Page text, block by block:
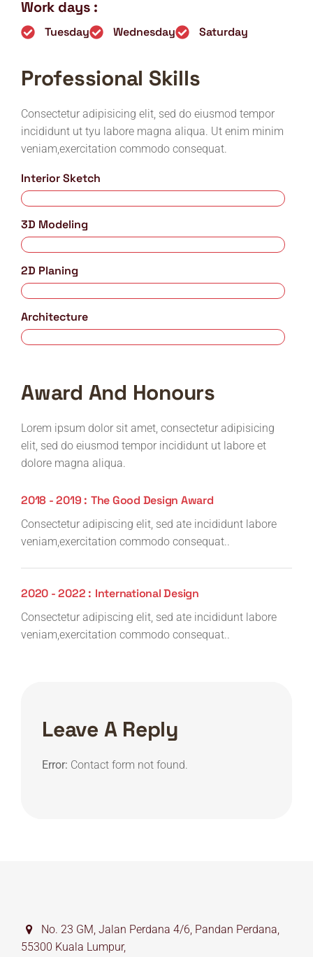
Work days :
Tuesday Wednesday Saturday
Professional Skills
Consectetur adipisicing elit, sed do eiusmod tempor
incididunt ut tyu labore magna aliqua. Ut enim minim
veniam,exercitation commodo consequat.
Interior Sketch
3D Modeling
2D Planing
Architecture
Award And Honours
Lorem ipsum dolor sit amet, consectetur adipisicing
elit, sed do eiusmod tempor incididunt ut labore et
dolore magna aliqua.
2018 - 2019 : The Good Design Award
Consectetur adipiscing elit, sed ate incididunt labore
veniam,exercitation commodo consequat..
2020 - 2022 : International Design
Consectetur adipiscing elit, sed ate incididunt labore
veniam,exercitation commodo consequat..
Leave A Reply
Error: Contact form not found.
No. 23 GM, Jalan Perdana 4/6, Pandan Perdana,
55300 Kuala Lumpur,